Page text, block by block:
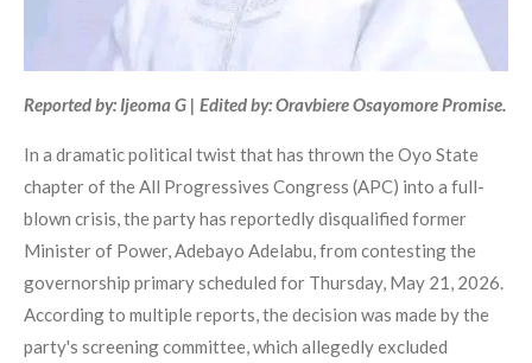
Reported by: Ijeoma G | Edited by: Oravbiere Osayomore Promise.
In a dramatic political twist that has thrown the Oyo State
chapter of the All Progressives Congress (APC) into a full-
blown crisis, the party has reportedly disqualified former
Minister of Power, Adebayo Adelabu, from contesting the
governorship primary scheduled for Thursday, May 21, 2026.
According to multiple reports, the decision was made by the
party's screening committee, which allegedly excluded